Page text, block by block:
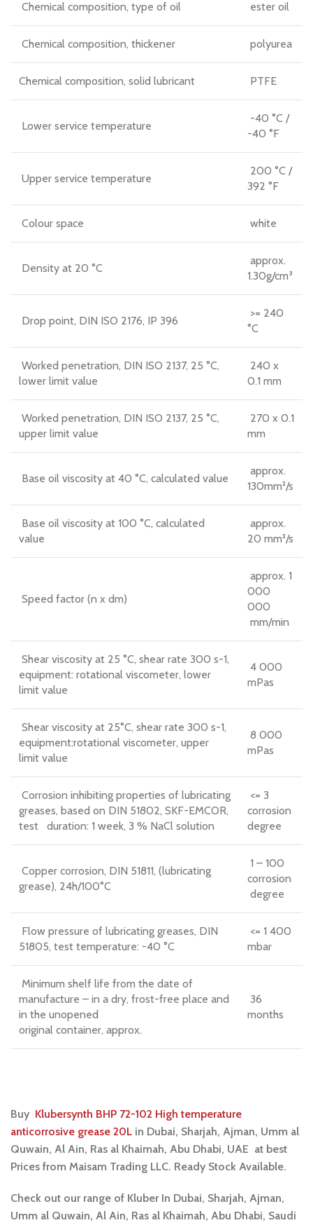
Chemical composition, type of oil ester oil
Chemical composition, thickener polyurea
Chemical composition, solid lubricant PTFE
Lower service temperature
-40 °C /
-40 °F
Upper service temperature
200 °C /
392 °F
Colour space white
Density at 20 °C
approx.
1.30g/cm³
Drop point, DIN ISO 2176, IP 396
>= 240
°C
Worked penetration, DIN ISO 2137, 25 °C,
lower limit value
240 x
0.1 mm
Worked penetration, DIN ISO 2137, 25 °C,
upper limit value
270 x 0.1
mm
Base oil viscosity at 40 °C, calculated value
approx.
130mm²/s
Base oil viscosity at 100 °C, calculated
value
approx.
20 mm²/s
Speed factor (n x dm)
approx. 1
000
000
mm/min
Shear viscosity at 25 °C, shear rate 300 s-1,
equipment: rotational viscometer, lower
limit value
4 000
mPas
Shear viscosity at 25°C, shear rate 300 s-1,
equipment:rotational viscometer, upper
limit value
8 000
mPas
Corrosion inhibiting properties of lubricating
greases, based on DIN 51802, SKF-EMCOR,
test duration: 1 week, 3 % NaCl solution
<= 3
corrosion
degree
Copper corrosion, DIN 51811, (lubricating
grease), 24h/100°C
1 – 100
corrosion
degree
Flow pressure of lubricating greases, DIN
51805, test temperature: -40 °C
<= 1 400
mbar
Minimum shelf life from the date of
manufacture – in a dry, frost-free place and
in the unopened
original container, approx.
36
months
Buy Klubersynth BHP 72-102 High temperature
anticorrosive grease 20L in Dubai, Sharjah, Ajman, Umm al
Quwain, Al Ain, Ras al Khaimah, Abu Dhabi, UAE at best
Prices from Maisam Trading LLC. Ready Stock Available.
Check out our range of Kluber In Dubai, Sharjah, Ajman,
Umm al Quwain, Al Ain, Ras al Khaimah, Abu Dhabi, Saudi